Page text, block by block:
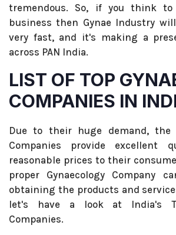
tremendous. So, if you think
business then Gynae Industry
very fast, and it's making a
across PAN India.
LIST OF TOP
COMPANIES IN
Due to their huge demand, the
Companies provide excellent
reasonable prices to their
proper Gynaecology Company
obtaining the products and
let's have a look at India's
Companies.